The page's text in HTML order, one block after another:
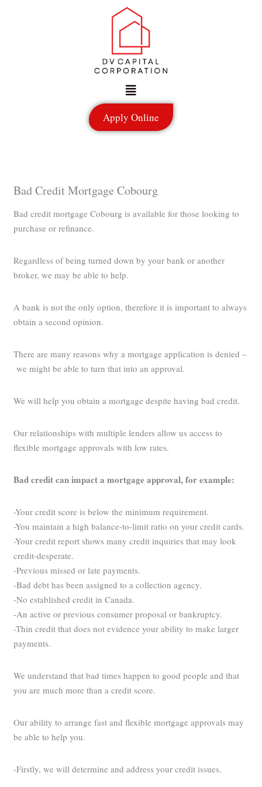
Menu
Apply Online
Bad Credit Mortgage Cobourg
Bad credit mortgage Cobourg is available for those looking to
purchase or refinance.
Regardless of being turned down by your bank or another
broker, we may be able to help.
A bank is not the only option, therefore it is important to always
obtain a second opinion.
There are many reasons why a mortgage application is denied –
we might be able to turn that into an approval.
We will help you obtain a mortgage despite having bad credit.
Our relationships with multiple lenders allow us access to
flexible mortgage approvals with low rates.
Bad credit can impact a mortgage approval, for example:
-Your credit score is below the minimum requirement.
-You maintain a high balance-to-limit ratio on your credit cards.
-Your credit report shows many credit inquiries that may look
credit-desperate.
-Previous missed or late payments.
-Bad debt has been assigned to a collection agency.
-No established credit in Canada.
-An active or previous consumer proposal or bankruptcy.
-Thin credit that does not evidence your ability to make larger
payments.
We understand that bad times happen to good people and that
you are much more than a credit score.
Our ability to arrange fast and flexible mortgage approvals may
be able to help you.
-Firstly, we will determine and address your credit issues.